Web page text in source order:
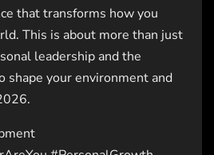
that transforms how you
This is about more than just
leadership and the
shape your environment and